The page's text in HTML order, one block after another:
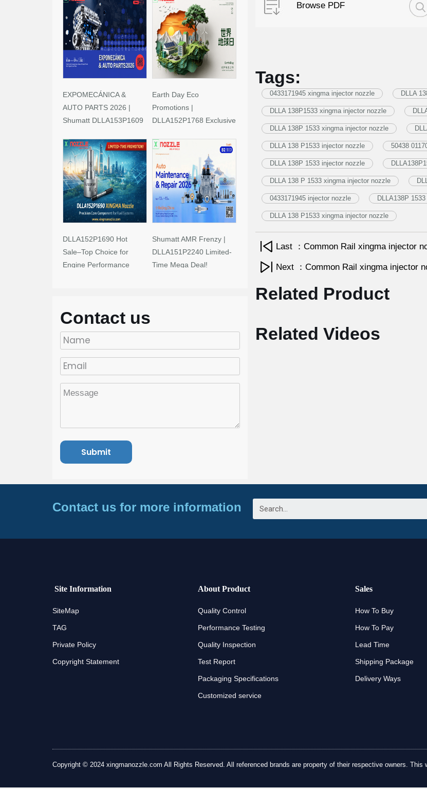
EXPOMECÁNICA &
AUTO PARTS 2026 |
Shumatt DLLA153P1609
Earth Day Eco
Promotions |
DLLA152P1768 Exclusive
DLLA152P1690 Hot
Sale–Top Choice for
Engine Performance
Shumatt AMR Frenzy |
DLLA151P2240 Limited-
Time Mega Deal!
Contact us
Browse PDF
Tags:
0433171945 xingma injector nozzle DLLA
DLLA 138P1533 xingma injector nozzle
DLLA 138P 1533 xingma injector nozzle
DLLA 138 P1533 injector nozzle 50438
DLLA 138P 1533 injector nozzle
DLLA 138 P 1533 xingma injector nozzle
0433171945 injector nozzle DLLA138P
DLLA 138 P1533 xingma injector nozzle
Last ：Common Rail xingma injector
Next ：Common Rail xingma injector
Related Product
Related Videos
Contact us for more information
Site Information
SiteMap
TAG
Private Policy
Copyright Statement
About Product
Quality Control
Performance Testing
Quality Inspection
Test Report
Packaging Specifications
Customized service
Sales
How To Buy
How To Pay
Lead Time
Shipping Package
Delivery Ways
Copyright © 2024 xingmanozzle.com All Rights Reserved. All referenced brands are property of their respective owners.